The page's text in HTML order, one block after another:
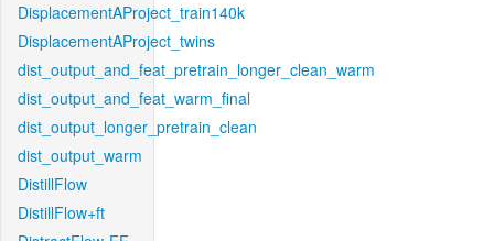
DisplacementAProject_train140k
DisplacementAProject_twins
dist_output_and_feat_pretrain_longer_clean_warm
dist_output_and_feat_warm_final
dist_output_longer_pretrain_clean
dist_output_warm
DistillFlow
DistillFlow+ft